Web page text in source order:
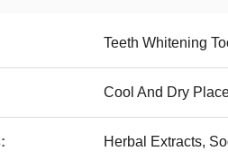
Teeth Whitening
Cool And Dry
Herbal Extracts,